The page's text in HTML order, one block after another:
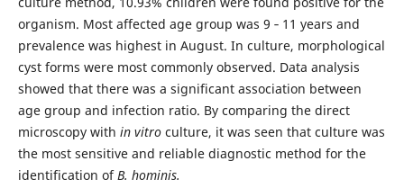
organism. Most affected age group was 9 ‐ 11 years and
prevalence was highest in August. In culture, morphological
cyst forms were most commonly observed. Data analysis
showed that there was a significant association between
age group and infection ratio. By comparing the direct
microscopy with in vitro culture, it was seen that culture was
the most sensitive and reliable diagnostic method for the
identification ofB. hominis.